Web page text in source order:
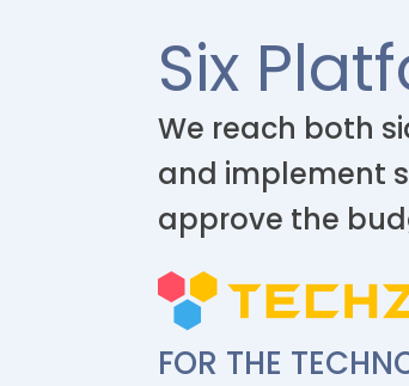
Six
We reach both
and implement
approve the
FOR THE